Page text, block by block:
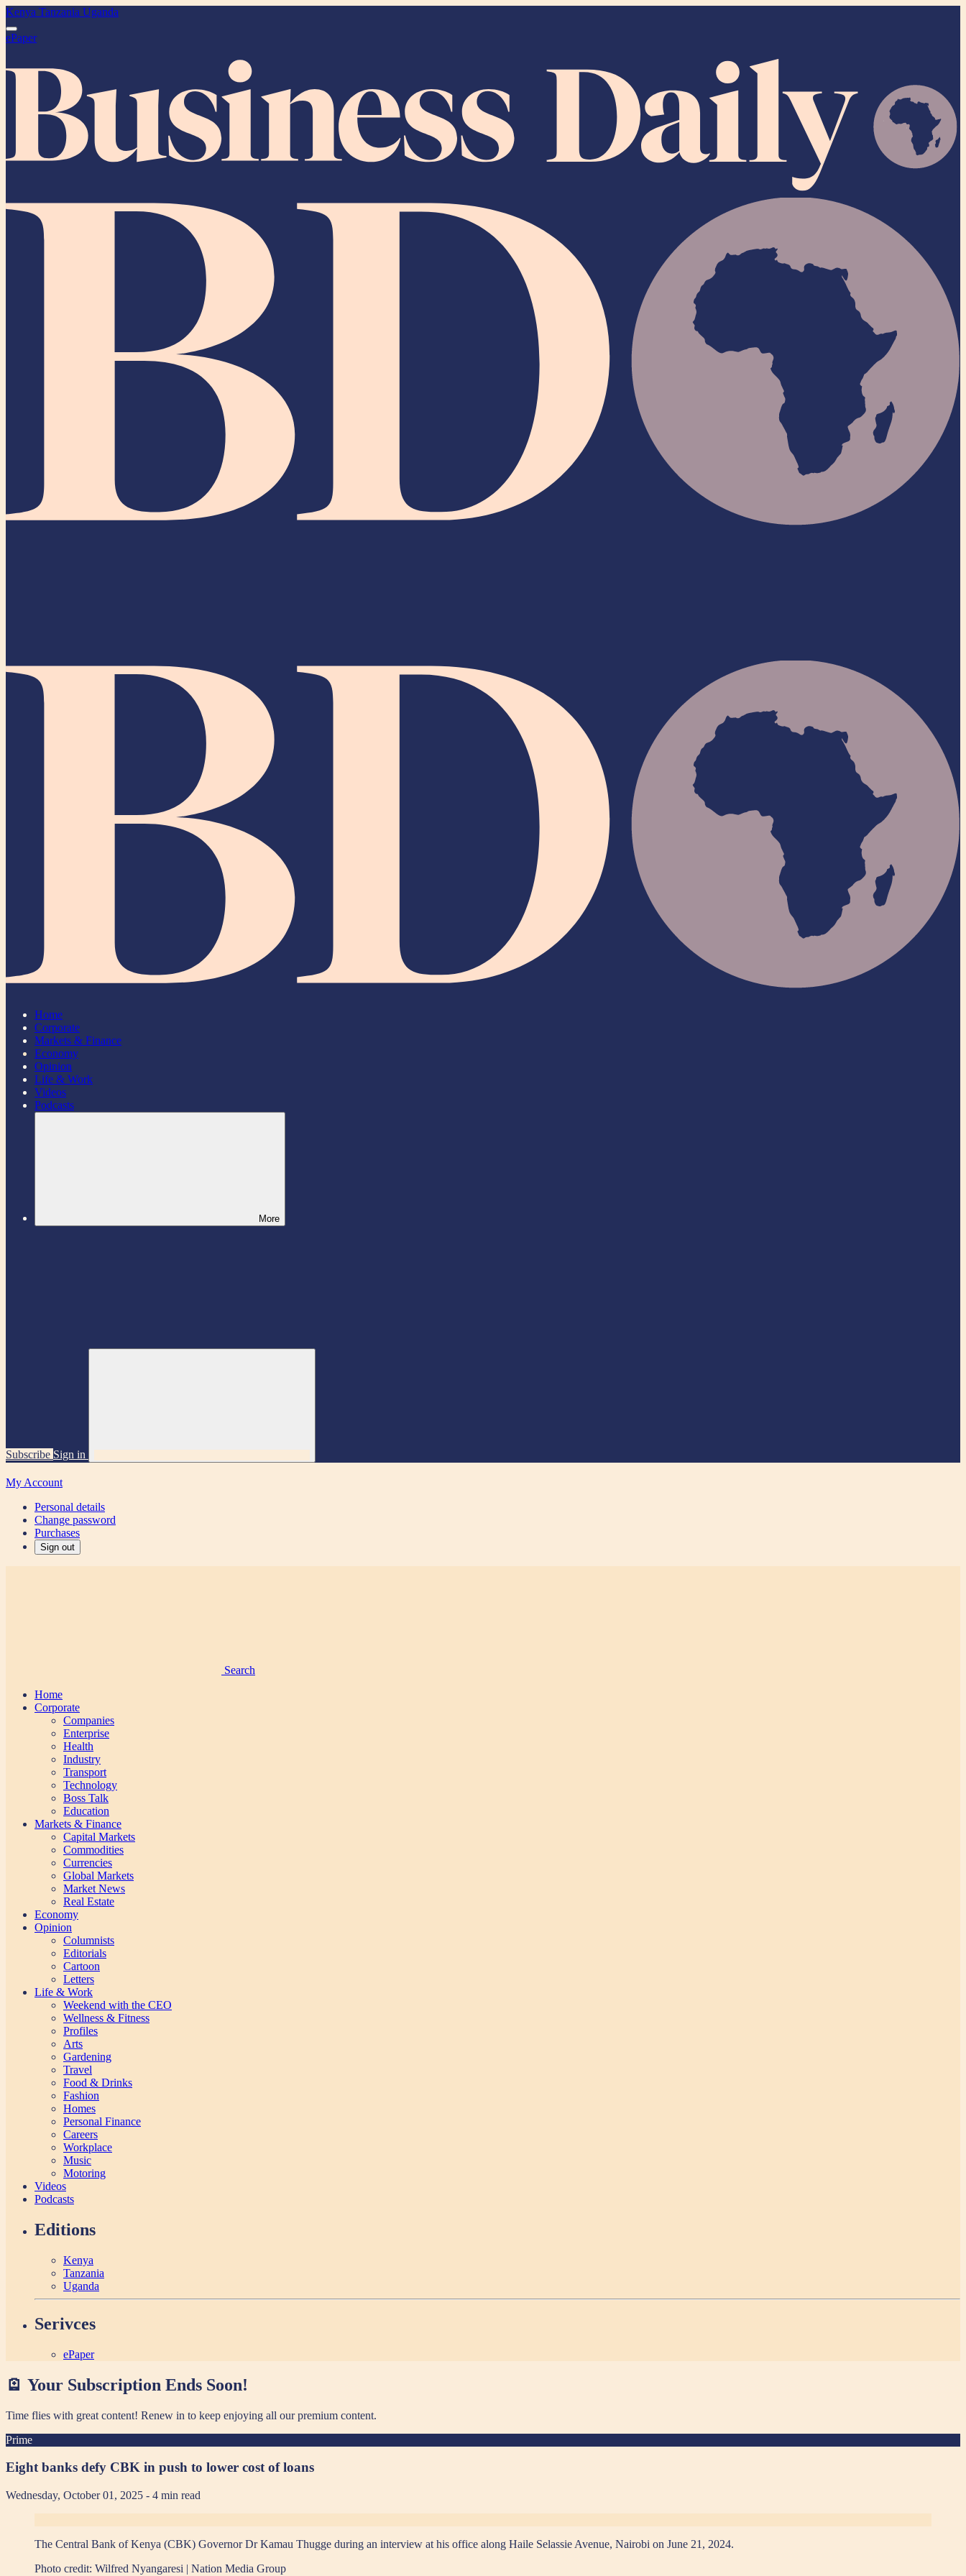
Kenya Tanzania Uganda
ePaper
Home
Corporate
Markets & Finance
Economy
Opinion
Life & Work
Videos
Podcasts
More
Subscribe Sign in
My Account
Personal details
Change password
Purchases
Sign out
Search
Home
Corporate
Companies
Enterprise
Health
Industry
Transport
Technology
Boss Talk
Education
Markets & Finance
Capital Markets
Commodities
Currencies
Global Markets
Market News
Real Estate
Economy
Opinion
Columnists
Editorials
Cartoon
Letters
Life & Work
Weekend with the CEO
Wellness & Fitness
Profiles
Arts
Gardening
Travel
Food & Drinks
Fashion
Homes
Personal Finance
Careers
Workplace
Music
Motoring
Videos
Podcasts
Editions
Kenya
Tanzania
Uganda
Serivces
ePaper
🪫 Your Subscription Ends Soon!
Time flies with great content! Renew in to keep enjoying all our premium content.
Prime
Eight banks defy CBK in push to lower cost of loans
Wednesday, October 01, 2025 - 4 min read
The Central Bank of Kenya (CBK) Governor Dr Kamau Thugge during an interview at his office along Haile Selassie Avenue, Nairobi on June 21, 2024.
Photo credit: Wilfred Nyangaresi | Nation Media Group